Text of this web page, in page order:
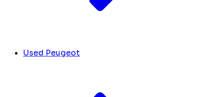
Used Peugeot